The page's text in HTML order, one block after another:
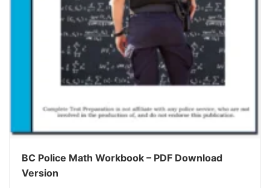
BC Police Math Workbook – PDF Download
Version